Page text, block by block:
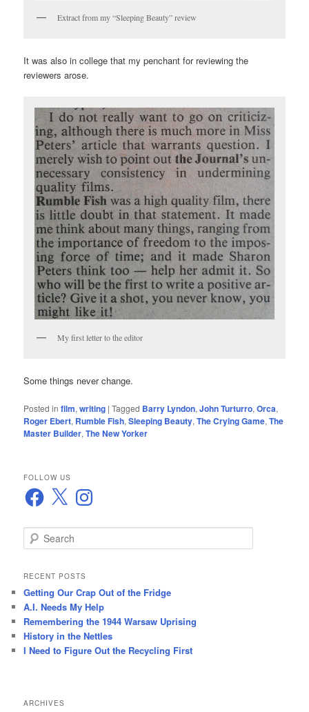
Extract from my “Sleeping Beauty” review
It was also in college that my penchant for reviewing the
reviewers arose.
My first letter to the editor
Some things never change.
Posted in film,writing |Tagged Barry Lyndon,John Turturro,Orca,
Roger Ebert, Rumble Fish,Sleeping Beauty,The Crying Game,The
Master Builder,The New Yorker
FOLLOW US
Facebook
X Instagram
e
r
h
RECENT POSTS
Getting Our Crap Out of the Fridge
A.I. Needs My Help
Remembering the 1944 Warsaw Uprising
History in the Nettles
I Need to Figure Out the Recycling First
ARCHIVES